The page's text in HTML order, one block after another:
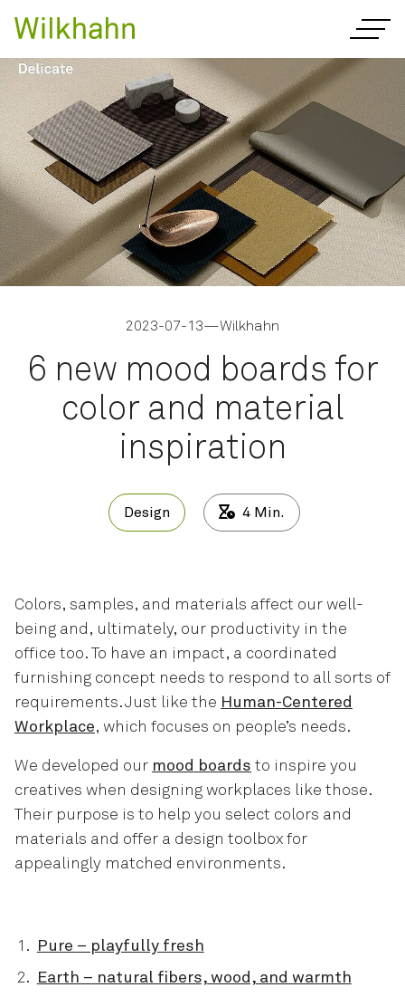
2023-07-13—Wilkhahn
6 new mood boards for
color and material
inspiration
Design 4 Min.
Colors, samples, and materials affect our well-
being and, ultimately, our productivity in the
office too. To have an impact, a coordinated
furnishing concept needs to respond to all sorts of
requirements. Just like the Human-Centered
Workplace, which focuses on people’s needs.
We developed our mood boards to inspire you
creatives when designing workplaces like those.
Their purpose is to help you select colors and
materials and offer a design toolbox for
appealingly matched environments.
Pure – playfully fresh
Earth – natural fibers, wood, and warmth